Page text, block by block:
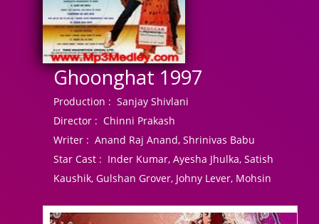
Ghoonghat 1997
Production : Sanjay Shivlani
Director : Chinni Prakash
Writer : Anand Raj Anand, Shrinivas Babu
Star Cast : Inder Kumar, Ayesha Jhulka, Satish
Kaushik, Gulshan Grover, Johny Lever, Mohsin